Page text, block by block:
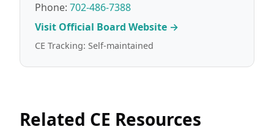
Phone: 702-486-7388
Visit Official Board Website →
CE Tracking: Self-maintained
Related CE Resources